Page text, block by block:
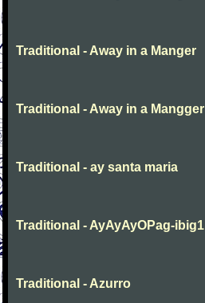
Traditional - Away in a Manger
Traditional - Away in a Mangger
Traditional - ay santa maria
Traditional - AyAyAyOPag-ibig1
Traditional - Azurro